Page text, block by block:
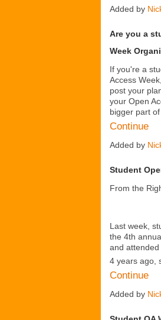
Added by
Are you a
Week
If you're a
Access
post your
your Open
bigger part
Continue
Added by
Student
From the
Last week,
the 4th
and attended
4 years ago,
Continue
Added by